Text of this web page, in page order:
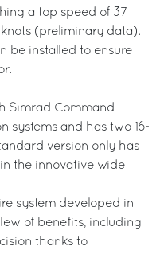
a top speed of 37
(preliminary data).
be installed to ensure
Simrad Command
systems and has two 16-
version only has
the innovative wide
system developed in
of benefits, including
thanks to